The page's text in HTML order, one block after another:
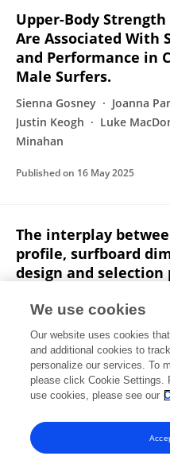
Upper-Body
Are Associated With
and Performance in
Male Surfers.
Sienna Gosney Joanna
Justin Keogh
Luke
Minahan
Published on 16 May 2025
The interplay
profile, surfboard
design and selection
Sienna Gosney Luke
Matthew Worsey
Published on22 Apr 2025
View All Publications
We use cookies
Our website uses cookies
and additional cookies to
personalize our services. To
please click Cookie Settings.
use cookies, please see our